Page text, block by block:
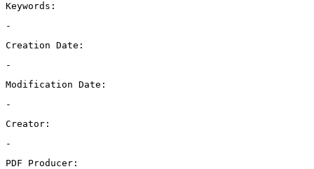
Keywords:
-
Creation Date:
-
Modification Date:
-
Creator:
-
PDF Producer: